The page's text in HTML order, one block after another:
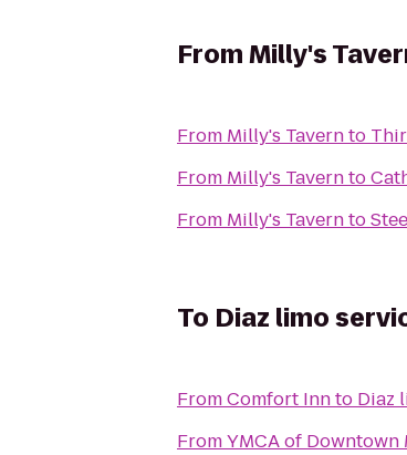
FromMilly's
From Milly's Tavernto
From Milly's Tavernto
From Milly's Tavernto
To Diaz limo
FromComfort Innto Diaz
FromYMCA of Downtown